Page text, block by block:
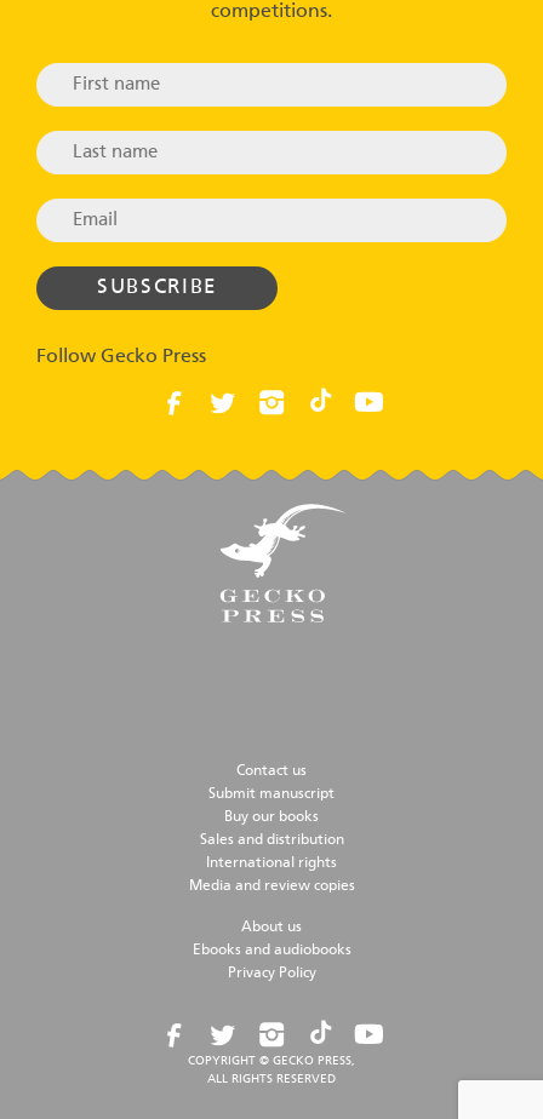
competitions.
Follow Gecko Press
Contact us
Submit manuscript
Buy our books
Sales and distribution
International rights
Media and review copies
About us
Ebooks and audiobooks
Privacy Policy
COPYRIGHT © GECKO PRESS,
ALL RIGHTS RESERVED